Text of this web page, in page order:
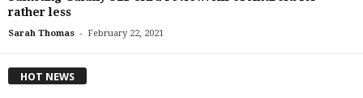
rather less
Sarah Thomas - February 22, 2021
HOT NEWS